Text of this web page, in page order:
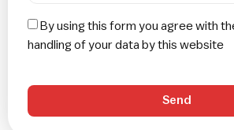
By using this form you agree with
handling of your data by this website
Send